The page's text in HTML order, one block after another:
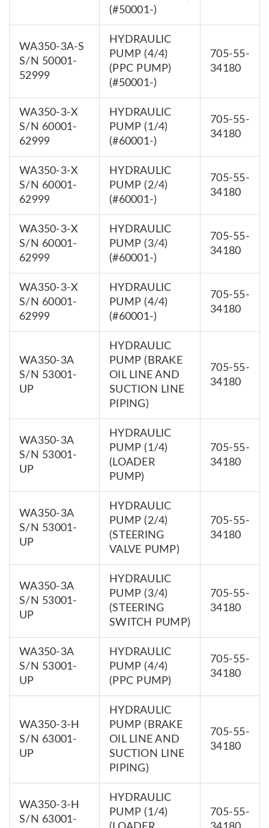
(#50001-)
WA350-3A-S
S/N 50001-
52999
HYDRAULIC
PUMP (4/4)
(PPC PUMP)
(#50001-)
705-55-
34180
WA350-3-X
S/N 60001-
62999
HYDRAULIC
PUMP (1/4)
(#60001-)
705-55-
34180
WA350-3-X
S/N 60001-
62999
HYDRAULIC
PUMP (2/4)
(#60001-)
705-55-
34180
WA350-3-X
S/N 60001-
62999
HYDRAULIC
PUMP (3/4)
(#60001-)
705-55-
34180
WA350-3-X
S/N 60001-
62999
HYDRAULIC
PUMP (4/4)
(#60001-)
705-55-
34180
WA350-3A
S/N 53001-
UP
HYDRAULIC
PUMP (BRAKE
OIL LINE AND
SUCTION LINE
PIPING)
705-55-
34180
WA350-3A
S/N 53001-
UP
HYDRAULIC
PUMP (1/4)
(LOADER
PUMP)
705-55-
34180
WA350-3A
S/N 53001-
UP
HYDRAULIC
PUMP (2/4)
(STEERING
VALVE PUMP)
705-55-
34180
WA350-3A
S/N 53001-
UP
HYDRAULIC
PUMP (3/4)
(STEERING
SWITCH PUMP)
705-55-
34180
WA350-3A
S/N 53001-
UP
HYDRAULIC
PUMP (4/4)
(PPC PUMP)
705-55-
34180
WA350-3-H
S/N 63001-
UP
HYDRAULIC
PUMP (BRAKE
OIL LINE AND
SUCTION LINE
PIPING)
705-55-
34180
WA350-3-H
S/N 63001-
HYDRAULIC
PUMP (1/4)
705-55-